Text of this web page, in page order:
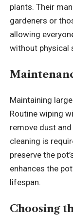
plants. Their
gardeners or
allowing
without physical
Maintaining
Routine wiping
remove dust
cleaning is
preserve the
enhances the
lifespan.
Choosing